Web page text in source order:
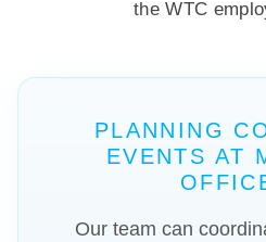
the WTC
PLANNING
EVENTS AT
Our team can